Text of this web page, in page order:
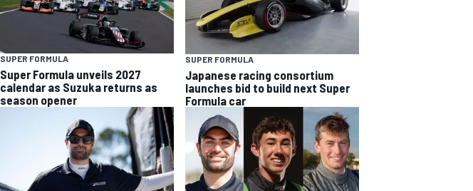
SUPER FORMULA
Super Formula unveils 2027
calendar as Suzuka returns as
season opener
SUPER FORMULA
Japanese racing consortium
launches bid to build next Super
Formula car